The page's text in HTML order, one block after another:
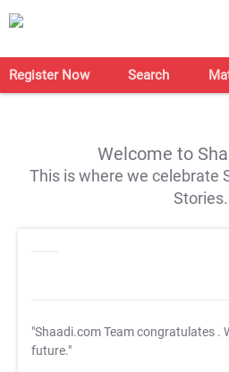
Register Now Search
Welcome to
This is where we celebrate
Stories.
"Shaadi.com Team congratulates .
future."